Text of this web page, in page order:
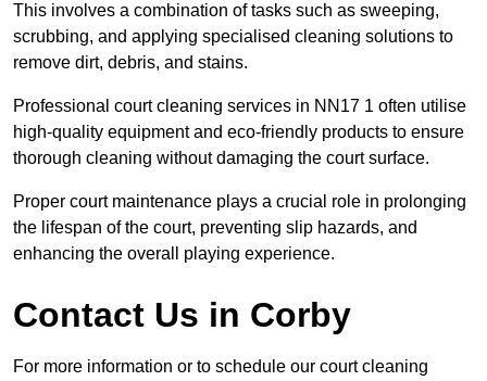
This involves a combination of tasks such as sweeping,
scrubbing, and applying specialised cleaning solutions to
remove dirt, debris, and stains.
Professional court cleaning services in NN17 1 often utilise
high-quality equipment and eco-friendly products to ensure
thorough cleaning without damaging the court surface.
Proper court maintenance plays a crucial role in prolonging
the lifespan of the court, preventing slip hazards, and
enhancing the overall playing experience.
Contact Us in Corby
For more information or to schedule our court cleaning